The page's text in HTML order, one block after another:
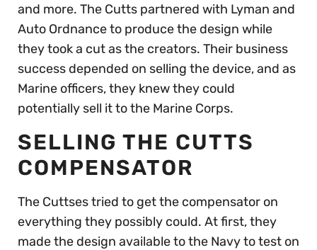
and more. The Cutts partnered with Lyman and
Auto Ordnance to produce the design while
they took a cut as the creators. Their business
success depended on selling the device, and as
Marine officers, they knew they could
potentially sell it to the Marine Corps.
SELLING THE CUTTS
COMPENSATOR
The Cuttses tried to get the compensator on
everything they possibly could. At first, they
made the design available to the Navy to test on